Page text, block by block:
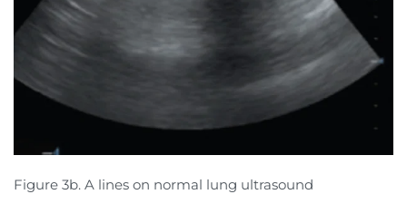
Figure 3b. A lines on normal lung ultrasound